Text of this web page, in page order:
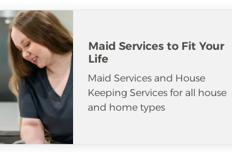
Maid Services to Fit Your
Life
Maid Services and House
Keeping Services for all house
and home types